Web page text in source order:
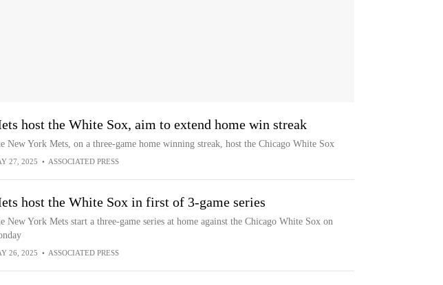
host the White Sox, aim to extend home win streak
New York Mets, on a three-game home winning streak, host the Chicago White Sox
27, 2025 • ASSOCIATED PRESS
host the White Sox in first of 3-game series
New York Mets start a three-game series at home against the Chicago White Sox on
26, 2025 • ASSOCIATED PRESS